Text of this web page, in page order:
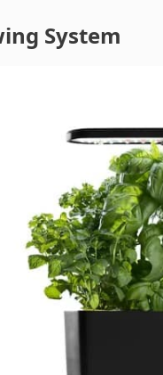
System